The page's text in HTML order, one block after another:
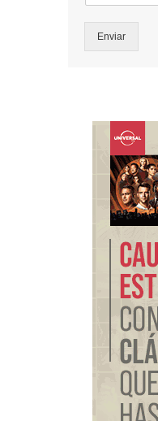
Enviar